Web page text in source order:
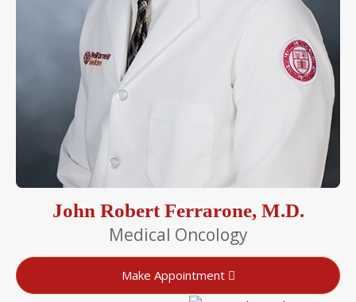
John Robert Ferrarone, M.D.
Medical Oncology
Make Appointment